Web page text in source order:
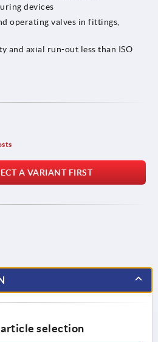
devices
operating valves in fittings,
and axial run-out less than ISO
A VARIANT FIRST
selection